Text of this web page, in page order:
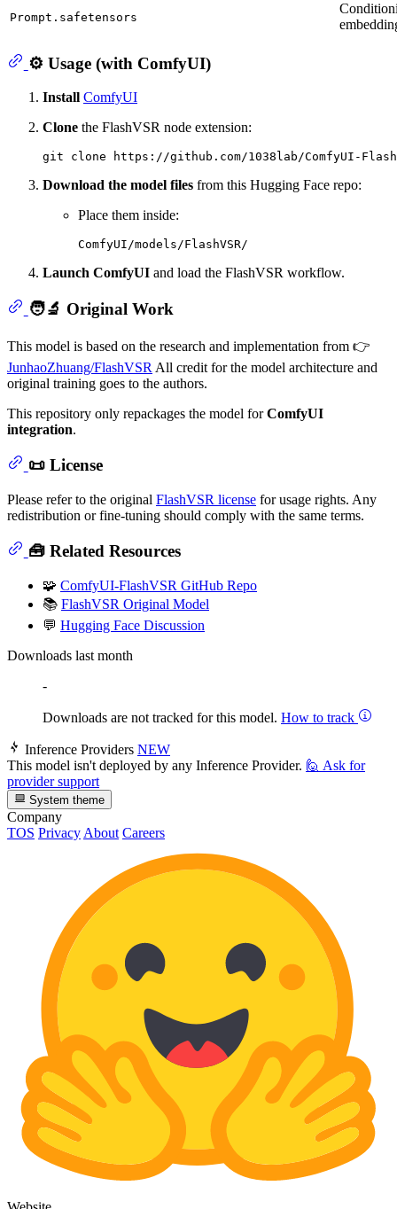
Prompt.safetensors
⚙️ Usage (with ComfyUI)
Install ComfyUI
Clone the FlashVSR node extension:
git clone
Download the model files from this Hugging Face repo:
Place them inside:
Launch ComfyUI and load the FlashVSR workflow.
🧑‍🔬 Original Work
This model is based on the research and implementation from 👉
JunhaoZhuang/FlashVSR All credit for the model architecture and
original training goes to the authors.
This repository only repackages the model forComfyUI
integration.
📜 License
Please refer to the original FlashVSR license for usage rights. Any
redistribution or fine-tuning should comply with the same terms.
🧰 Related Resources
🧩 ComfyUI-FlashVSR GitHub Repo
📚 FlashVSR Original Model
💬 Hugging Face Discussion
Downloads last month
-
Downloads are not tracked for this model. How to track
Inference Providers NEW
This model isn't deployed by any Inference Provider. 🙋 Ask for
provider support
System theme
Company
TOS Privacy About Careers